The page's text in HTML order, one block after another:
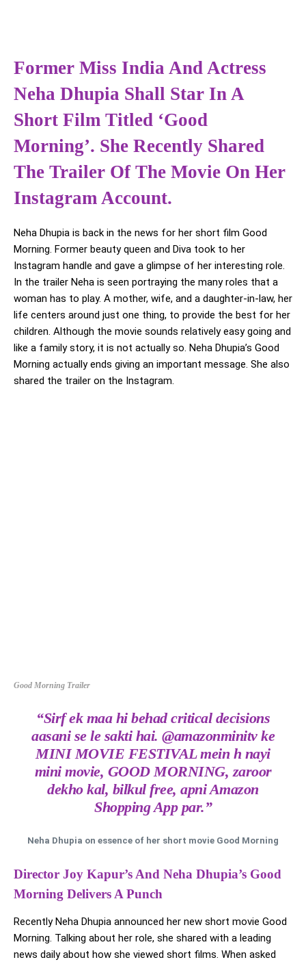
Former Miss India And Actress
Neha Dhupia Shall Star In A
Short Film Titled ‘Good
Morning’. She Recently Shared
The Trailer Of The Movie On Her
Instagram Account.
Neha Dhupia is back in the news for her short film Good
Morning. Former beauty queen and Diva took to her
Instagram handle and gave a glimpse of her interesting role.
In the trailer Neha is seen portraying the many roles that a
woman has to play. A mother, wife, and a daughter-in-law, her
life centers around just one thing, to provide the best for her
children. Although the movie sounds relatively easy going and
like a family story, it is not actually so. Neha Dhupia’s Good
Morning actually ends giving an important message. She also
shared the trailer on the Instagram.
Good Morning Trailer
“Sirf ek maa hi behad critical decisions
aasani se le sakti hai. @amazonminitv ke
MINI MOVIE FESTIVAL mein h nayi
mini movie, GOOD MORNING, zaroor
dekho kal, bilkul free, apni Amazon
Shopping App par.”
Neha Dhupia on essence of her short movie Good Morning
Director Joy Kapur’s And Neha Dhupia’s Good
Morning Delivers A Punch
Recently Neha Dhupia announced her new short movie Good
Morning. Talking about her role, she shared with a leading
news daily about how she viewed short films. When asked